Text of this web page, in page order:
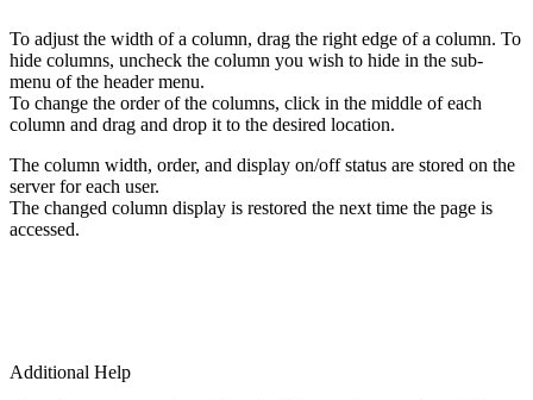
To adjust the width of a column, drag the right edge of a column. To
hide columns, uncheck the column you wish to hide in the sub-
menu of the header menu.
To change the order of the columns, click in the middle of each
column and drag and drop it to the desired location.
The column width, order, and display on/off status are stored on the
server for each user.
The changed column display is restored the next time the page is
accessed.
Additional Help